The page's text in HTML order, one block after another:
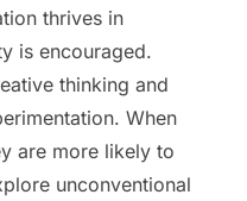
thrives in
is encouraged.
thinking and
When
are more likely to
unconventional